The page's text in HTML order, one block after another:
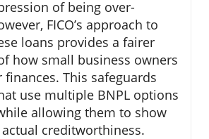
of being over-
FICO’s approach to
loans provides a fairer
how small business owners
finances. This safeguards
use multiple BNPL options
allowing them to show
creditworthiness.